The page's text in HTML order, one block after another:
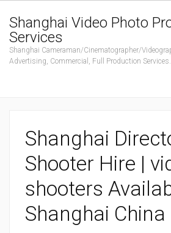
Shanghai Video Photo
Services
Shanghai Cameraman/Cinematographer/
Advertising, Commercial, Full Production Services.
Shanghai
Shooter Hire |
shooters
Shanghai China